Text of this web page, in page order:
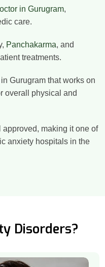
in Gurugram,
care.
Panchakarma, and
treatments.
Gurugram that works on
overall physical and
making it one of
anxiety hospitals in the
Disorders?